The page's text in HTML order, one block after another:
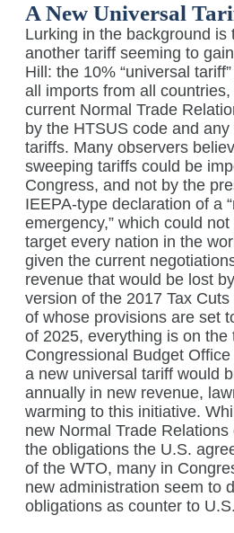
A New Universal
Lurking in the background is
another tariff seeming to
Hill: the 10% “universal
all imports from all
current Normal Trade
by the HTSUS code and
tariffs. Many observers
sweeping tariffs could be
Congress, and not by the
IEEPA-type declaration of a
emergency,” which could
target every nation in the
given the current
revenue that would be lost
version of the 2017 Tax
of whose provisions are set
of 2025, everything is on the
Congressional Budget
a new universal tariff would
annually in new revenue,
warming to this initiative.
new Normal Trade
the obligations the U.S.
of the WTO, many in
new administration seem to
obligations as counter to